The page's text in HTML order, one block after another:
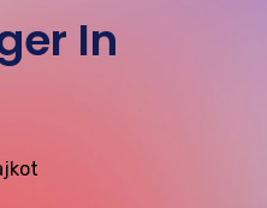
In